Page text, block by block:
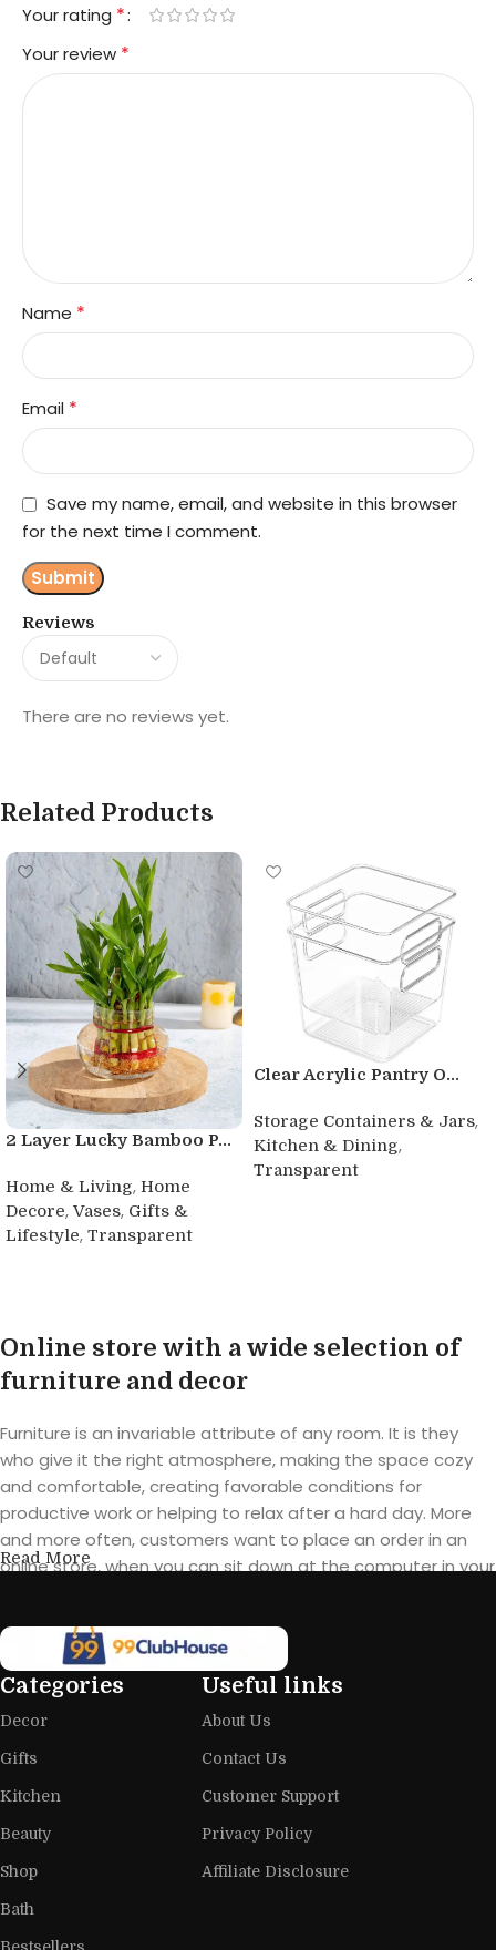
Reviews
There are no reviews yet.
Your rating *
Your review *
Name *
Email *
Save my name, email, and website in this browser
for the next time I comment.
Related Products
2 Layer Lucky Bamboo P...
Home & Living, Home
Decore, Vases, Gifts &
Lifestyle, Transparent
Clear Acrylic Pantry O...
Storage Containers & Jars,
Kitchen & Dining,
Transparent
Online store with a wide selection of
furniture and decor
Furniture is an invariable attribute of any room. It is they
who give it the right atmosphere, making the space cozy
and comfortable, creating favorable conditions for
productive work or helping to relax after a hard day. More
and more often, customers want to place an order in an
online store, when you can sit down at the computer in your
furniture: both home and office furniture are available.
Furniture production is a modern form
of art
home goods, are full of amazing offers: we often come
across both standard mass-produced products and unique
creations - furniture from professional craftsmen, which will
selected for you the best models from modern craftsmen
who managed to ingeniously combine elegance, quality
Read More
Categories
Decor
Gifts
Kitchen
Beauty
Shop
Bath
Useful links
About Us
Contact Us
Customer Support
Privacy Policy
Affiliate Disclosure